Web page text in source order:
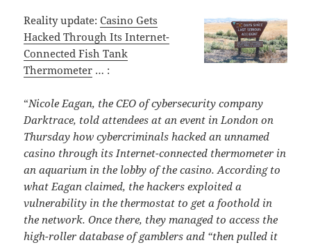
Reality update:Casino Gets
Hacked Through Its Internet-
Connected Fish Tank
Thermometer … :
“Nicole Eagan, the CEO of cybersecurity company
Darktrace, told attendees at an event in London on
Thursday how cybercriminals hacked an unnamed
casino through its Internet-connected thermometer in
an aquarium in the lobby of the casino. According to
what Eagan claimed, the hackers exploited a
vulnerability in the thermostat to get a foothold in
the network. Once there, they managed to access the
high-roller database of gamblers and “then pulled it